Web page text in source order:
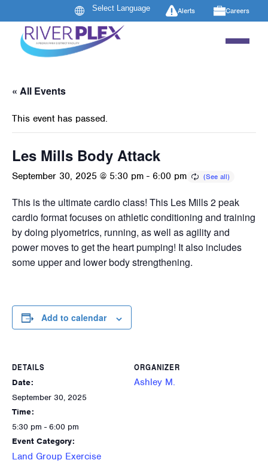
Alerts Careers
« All Events
This event has passed.
Les Mills Body Attack
September 30, 2025 @ 5:30 pm - 6:00 pm
This is the ultimate cardio class! This Les Mills 2 peak
cardio format focuses on athletic conditioning and training
by doing plyometrics, running, as well as agility and
power moves to get the heart pumping! It also includes
some upper and lower body strengthening.
Add to calendar
DETAILS
Date:
September 30, 2025
Time:
5:30 pm - 6:00 pm
Event Category:
Land Group Exercise
ORGANIZER
Ashley M.